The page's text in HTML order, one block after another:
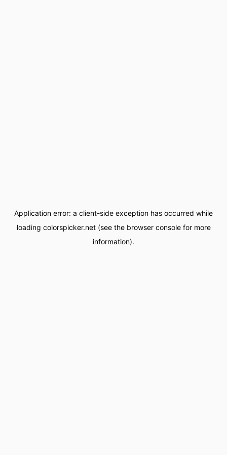
Application error: a client-side exception has occurred while
loading colorspicker.net(see the browser consolefor more
information).